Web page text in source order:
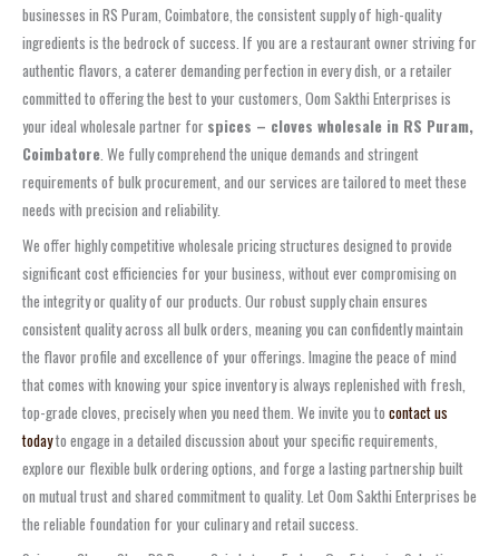
businesses in RS Puram, Coimbatore, the consistent supply of high-quality
ingredients is the bedrock of success. If you are a restaurant owner striving for
authentic flavors, a caterer demanding perfection in every dish, or a retailer
committed to offering the best to your customers, Oom Sakthi Enterprises is
your ideal wholesale partner for spices – cloves wholesale in RS Puram,
Coimbatore. We fully comprehend the unique demands and stringent
requirements of bulk procurement, and our services are tailored to meet these
needs with precision and reliability.
We offer highly competitive wholesale pricing structures designed to provide
significant cost efficiencies for your business, without ever compromising on
the integrity or quality of our products. Our robust supply chain ensures
consistent quality across all bulk orders, meaning you can confidently maintain
the flavor profile and excellence of your offerings. Imagine the peace of mind
that comes with knowing your spice inventory is always replenished with fresh,
top-grade cloves, precisely when you need them. We invite you to contact us
todayto engage in a detailed discussion about your specific requirements,
explore our flexible bulk ordering options, and forge a lasting partnership built
on mutual trust and shared commitment to quality. Let Oom Sakthi Enterprises be
the reliable foundation for your culinary and retail success.